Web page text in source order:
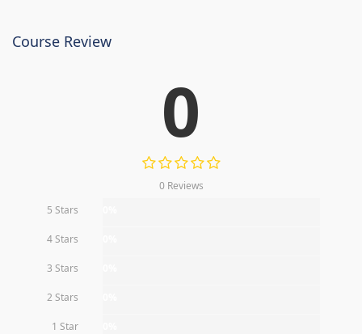
Course Review
0
0 Reviews
5 Stars
4 Stars
3 Stars
2 Stars
1 Star